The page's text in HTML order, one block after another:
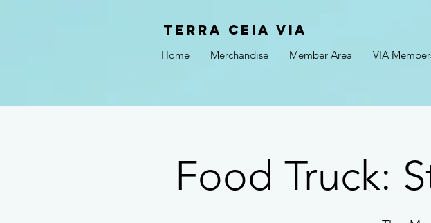
Terra Ceia VIA
Home Merchandise Member Area VIA
Food Truck: